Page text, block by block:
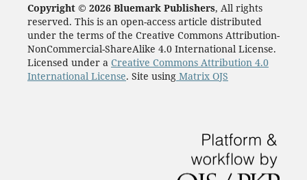
Copyright © 2026 Bluemark Publishers, All rights
reserved. This is an open-access article distributed
under the terms of the Creative Commons Attribution-
NonCommercial-ShareAlike 4.0 International License.
Licensed under a Creative Commons Attribution 4.0
International License. Site usingMatrix OJS